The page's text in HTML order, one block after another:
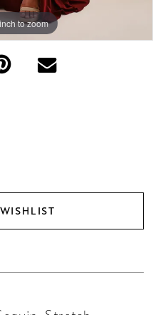
to zoom
to zoom
to zoom